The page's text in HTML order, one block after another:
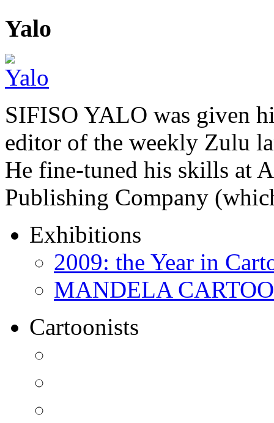
Yalo
SIFISO YALO was given
editor of the weekly Zulu
He fine-tuned his skills at
Publishing Company
Exhibitions
2009: the Year in
MANDELA
Cartoonists